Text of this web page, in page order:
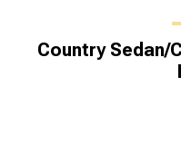
Country Sedan/